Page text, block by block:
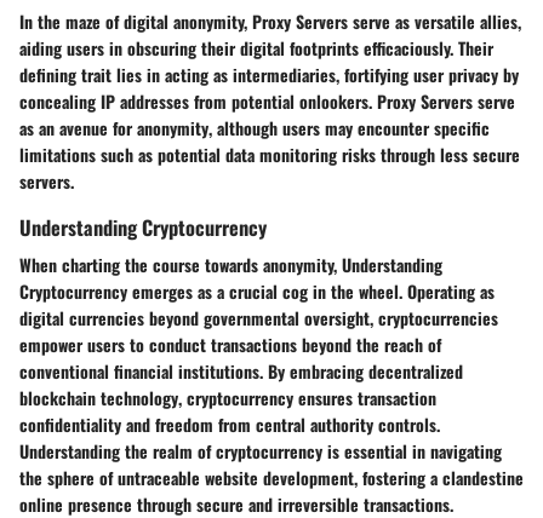
In the maze of digital anonymity,Proxy Serversserve asversatile allies,
aiding users inobscuring their digital footprintsefficaciously. Their
defining trait lies inacting as intermediaries, fortifying user privacy by
concealing IP addressesfrom potential onlookers.Proxy Serversserve
as anavenue for anonymity, although users may encounter specific
limitations such aspotential data monitoring risksthroughless secure
servers.
Understanding Cryptocurrency
When charting the course towards anonymity,Understanding
Cryptocurrencyemerges as a crucial cog in the wheel. Operating as
digital currencies beyond governmental oversight, cryptocurrencies
empower users to conduct transactionsbeyond the reach of
conventional financial institutions. By embracingdecentralized
blockchain technology, cryptocurrency ensurestransaction
confidentialityandfreedom from central authority controls.
Understanding the realm of cryptocurrency is essential in navigating
the sphere of untraceable website development,fosteringa clandestine
online presence through secure andirreversible transactions.